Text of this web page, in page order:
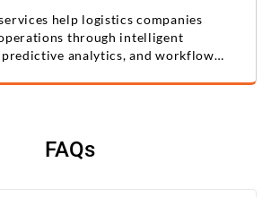
help logistics companies
through intelligent
analytics, and workflow
FAQs